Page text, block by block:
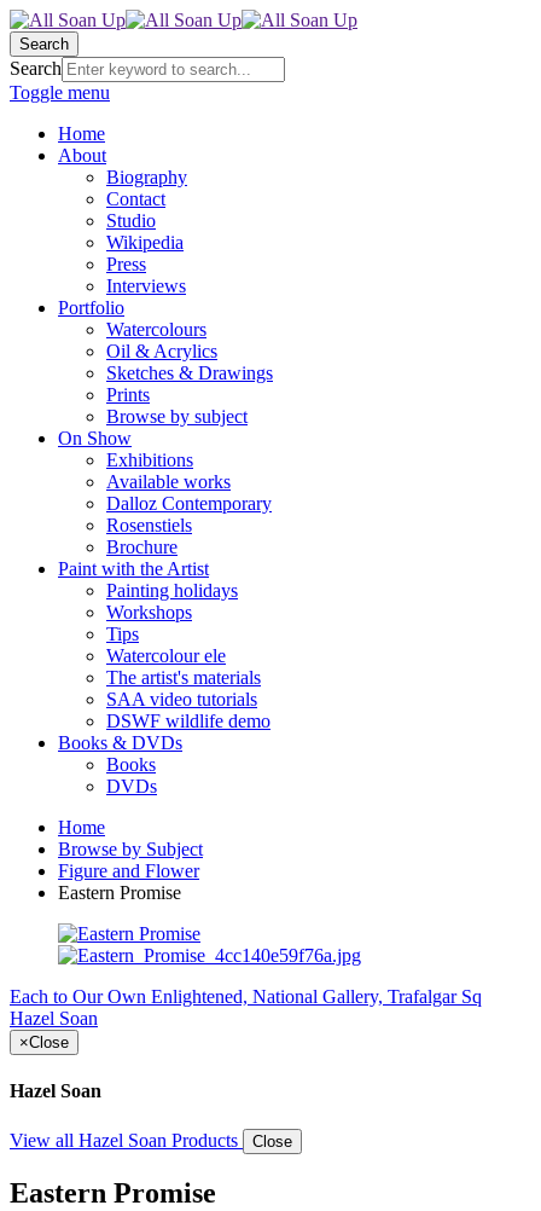
Search
Search
Toggle menu
Home
About
Biography
Contact
Studio
Wikipedia
Press
Interviews
Portfolio
Watercolours
Oil & Acrylics
Sketches & Drawings
Prints
Browse by subject
On Show
Exhibitions
Available works
Dalloz Contemporary
Rosenstiels
Brochure
Paint with the Artist
Painting holidays
Workshops
Tips
Watercolour ele
The artist's materials
SAA video tutorials
DSWF wildlife demo
Books & DVDs
Books
DVDs
Home
Browse by Subject
Figure and Flower
Eastern Promise
Each to Our Own Enlightened, National Gallery, Trafalgar Sq
Hazel Soan
×Close
Hazel Soan
View all Hazel Soan Products Close
Eastern Promise